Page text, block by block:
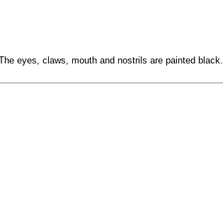
eyes, claws, mouth and nostrils are painted black.